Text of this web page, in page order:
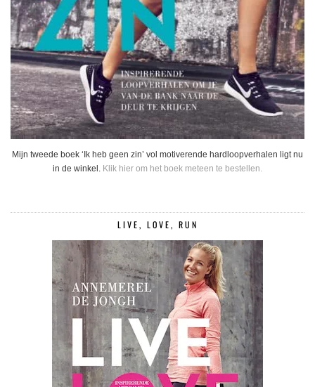
Mijn tweede boek ‘Ik heb geen zin’ vol motiverende hardloopverhalen ligt nu
in de winkel. Klik hier om het boek meteen te bestellen.
LIVE, LOVE, RUN